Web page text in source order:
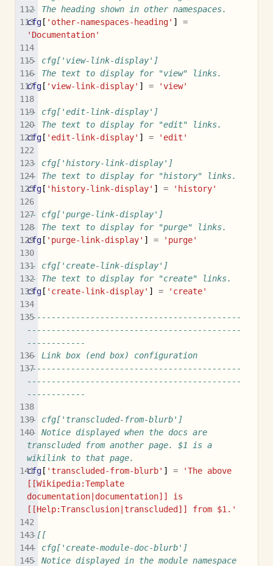
-- The heading shown in other namespaces.
cfg[ 'other-namespaces-heading' ]
=
'Documentation'
-- cfg['view-link-display']
-- The text to display for "view" links.
cfg[ 'view-link-display' ] = 'view'
-- cfg['edit-link-display']
-- The text to display for "edit" links.
cfg[ 'edit-link-display' ] = 'edit'
-- cfg['history-link-display']
-- The text to display for "history" links.
cfg[ 'history-link-display' ] = 'history'
-- cfg['purge-link-display']
-- The text to display for "purge" links.
cfg[ 'purge-link-display' ] = 'purge'
-- cfg['create-link-display']
-- The text to display for "create" links.
cfg[ 'create-link-display' ] = 'create'
--------------------------------------------
--------------------------------------------
------------
-- Link box (end box) configuration
--------------------------------------------
--------------------------------------------
------------
-- cfg['transcluded-from-blurb']
-- Notice displayed when the docs are
transcluded from another page. $1 is a
wikilink to that page.
cfg[ 'transcluded-from-blurb' ] =
'The above
[[Wikipedia:Template
documentation|documentation]] is
[[Help:Transclusion|transcluded]] from $1.'
--[[
-- cfg['create-module-doc-blurb']
-- Notice displayed in the module namespace